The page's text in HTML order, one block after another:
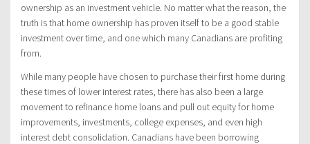
ownership as an investment vehicle. No matter what the reason, the
truth is that home ownership has proven itself to be a good stable
investment over time, and one which many Canadians are profiting
from.
While many people have chosen to purchase their first home during
these times of lower interest rates, there has also been a large
movement to refinance home loans and pull out equity for home
improvements, investments, college expenses, and even high
interest debt consolidation. Canadians have been borrowing